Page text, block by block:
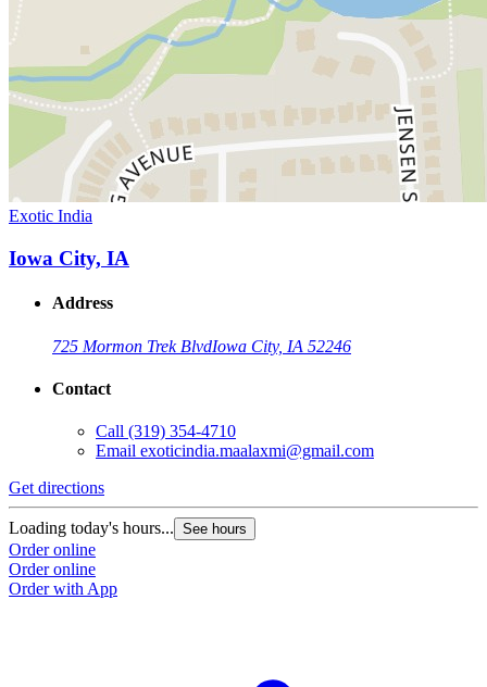
Exotic India
Iowa City, IA
Address
725 Mormon Trek BlvdIowa City, IA 52246
Contact
Call (319) 354-4710
Email exoticindia.maalaxmi@gmail.com
Get directions
Loading today's hours... See hours
Order online
Order online
Order with App